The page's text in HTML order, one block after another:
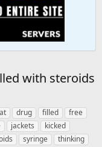
with steroids
drug filled
free
jackets
kicked
syringe
thinking